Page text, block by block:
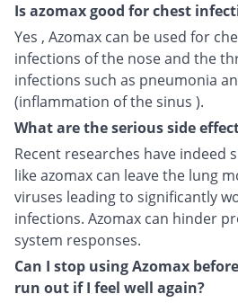
Is azomax good for chest
Yes , Azomax can be used for
infections of the nose and the
infections such as pneumonia
(inflammation of the sinus ).
What are the serious side
Recent researches have indeed
like azomax can leave the lung
viruses leading to significantly
infections. Azomax can hinder
system responses.
Can I stop using Azomax
run out if I feel well again?